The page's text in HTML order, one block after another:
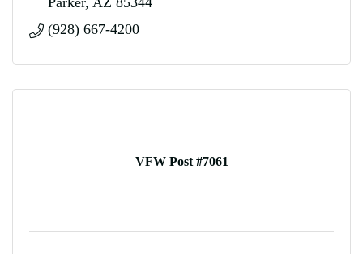
(928) 667-4200
VFW Post #7061